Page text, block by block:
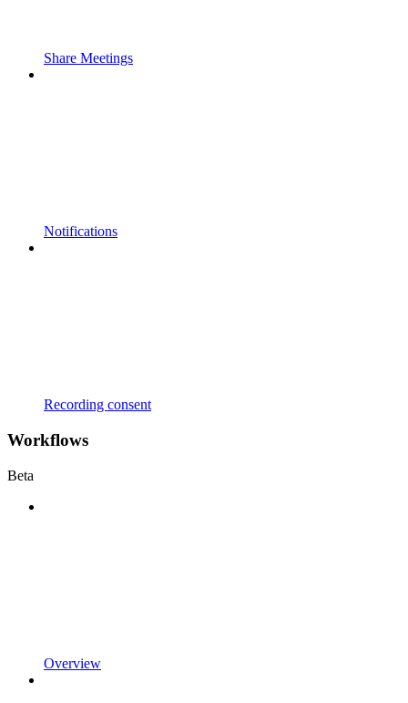
Share Meetings
Notifications
Recording consent
Workflows
Beta
Overview